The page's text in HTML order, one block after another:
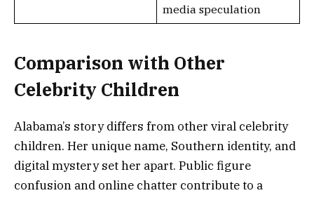
media speculation
Comparison with Other
Celebrity Children
Alabama’s story differs from other viral celebrity
children. Her unique name, Southern identity, and
digital mystery set her apart. Public figure
confusion and online chatter contribute to a